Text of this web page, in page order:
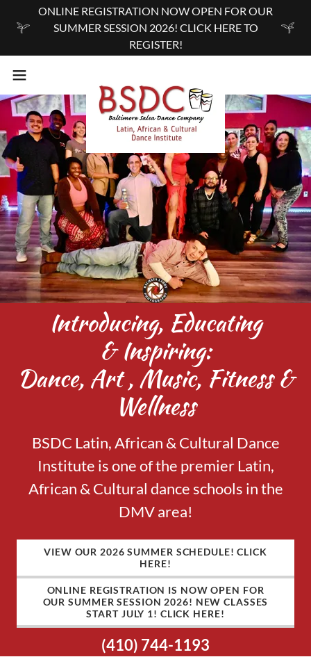
ONLINE REGISTRATION NOW OPEN FOR OUR
SUMMER SESSION 2026! CLICK HERE TO
REGISTER!
Introducing, Educating
& Inspiring:
Dance, Art , Music, Fitness &
Wellness
BSDC Latin, African & Cultural Dance
Institute is one of the premier Latin,
African & Cultural dance schools in the
DMV area!
VIEW OUR 2026 SUMMER SCHEDULE! CLICK
HERE!
ONLINE REGISTRATION IS NOW OPEN FOR
OUR SUMMER SESSION 2026! NEW CLASSES
START JULY 1! CLICK HERE!
(410) 744-1193